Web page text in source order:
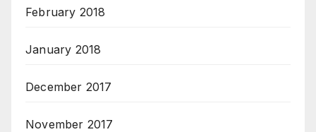
February 2018
January 2018
December 2017
November 2017